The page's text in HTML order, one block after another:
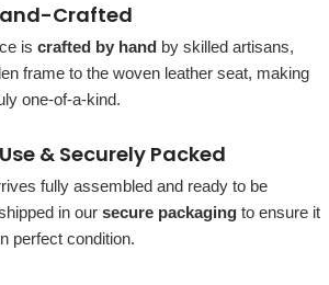
Crafted
is crafted by hand by skilled artisans,
frame to the woven leather seat, making
one-of-a-kind.
& Securely Packed
fully assembled and ready to be
in our secure packaging to ensure it
perfect condition.